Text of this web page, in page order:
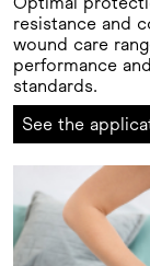
resistance and
wound care
performance
standards.
See the